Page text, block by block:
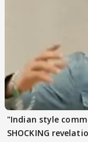
"Indian style
SHOCKING